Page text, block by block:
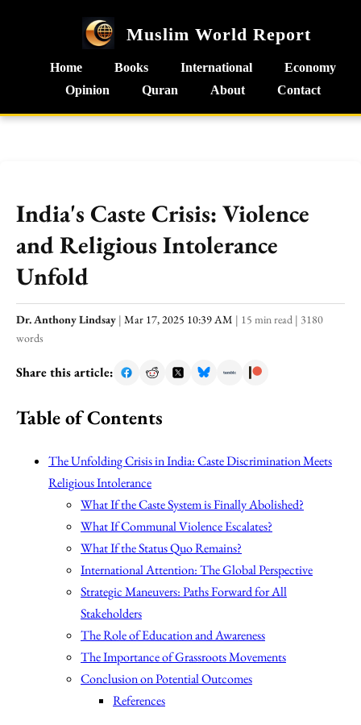
Muslim World Report
Home Books International
Economy
Opinion
Quran About Contact
India's Caste Crisis: Violence
and Religious Intolerance
Unfold
Dr. Anthony Lindsay | Mar 17, 2025 10:39 AM | 15 min read | 3180
words
Share this article:
Table of Contents
The Unfolding Crisis in India: Caste Discrimination Meets
Religious Intolerance
What If the Caste System is Finally Abolished?
What If Communal Violence Escalates?
What If the Status Quo Remains?
International Attention: The Global Perspective
Strategic Maneuvers: Paths Forward for All
Stakeholders
The Role of Education and Awareness
The Importance of Grassroots Movements
Conclusion on Potential Outcomes
References